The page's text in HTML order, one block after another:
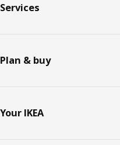
Services
Plan & buy
Your IKEA